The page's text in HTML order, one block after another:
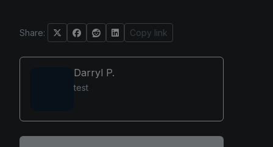
Share: Copy link
Darryl P.
test